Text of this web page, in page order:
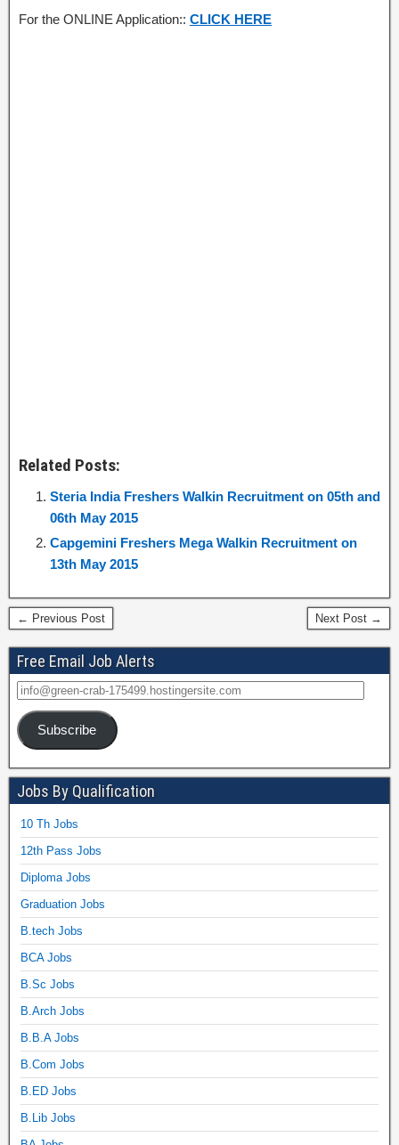
For the ONLINE Application:: CLICK HERE
Related Posts:
Steria India Freshers Walkin Recruitment on 05th and
06th May 2015
Capgemini Freshers Mega Walkin Recruitment on
13th May 2015
← Previous Post Next Post →
Free Email Job Alerts
Subscribe
Jobs By Qualification
10 Th Jobs
12th Pass Jobs
Diploma Jobs
Graduation Jobs
B.tech Jobs
BCA Jobs
B.Sc Jobs
B.Arch Jobs
B.B.A Jobs
B.Com Jobs
B.ED Jobs
B.Lib Jobs